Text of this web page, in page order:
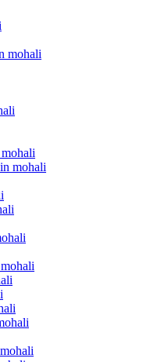
mohali
mohali